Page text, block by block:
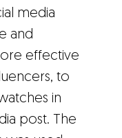
media
and
effective
to
in
post. The